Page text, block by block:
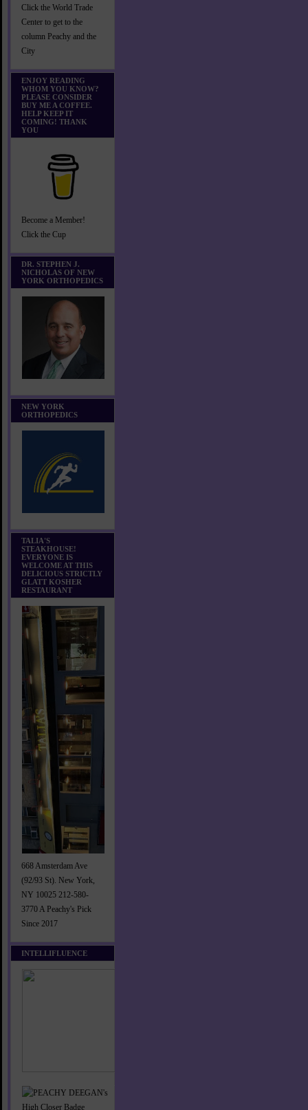
Click the World Trade
Center to get to the
column Peachy and the
City
ENJOY READING
WHOM YOU KNOW?
PLEASE CONSIDER
BUY ME A COFFEE.
HELP KEEP IT
COMING! THANK
YOU
Become a Member!
Click the Cup
DR. STEPHEN J.
NICHOLAS OF NEW
YORK ORTHOPEDICS
NEW YORK
ORTHOPEDICS
TALIA'S
STEAKHOUSE!
EVERYONE IS
WELCOME AT THIS
DELICIOUS STRICTLY
GLATT KOSHER
RESTAURANT
668 Amsterdam Ave
(92/93 St). New York,
NY 10025 212-580-
3770 A Peachy's Pick
Since 2017
INTELLIFLUENCE